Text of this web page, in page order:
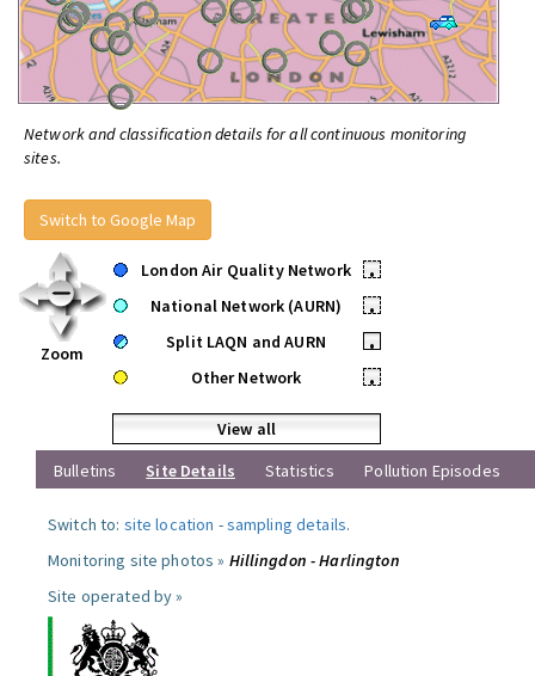
Network and classification details for all continuous monitoring
sites.
Switch to Google Map
Zoom
London Air Quality Network
•
National Network (AURN)
•
Split LAQN and AURN
•
Other Network
•
View all
Bulletins
Site Details Statistics Pollution Episodes
Switch to: site location -sampling details.
Monitoring site photos » Hillingdon - Harlington
Site operated by »